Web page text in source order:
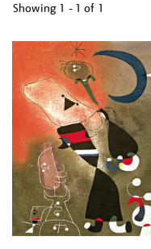
Showing 1 - 1 of 1
your
results
by: